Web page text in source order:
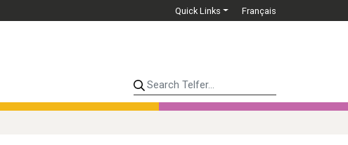
Quick Links Français
Search Telfer...